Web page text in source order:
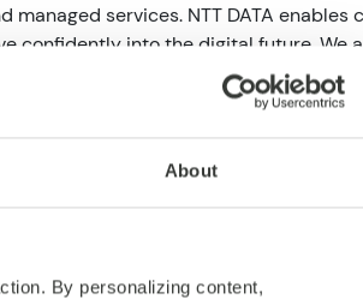
About
By personalizing content,
managed services. NTT DATA enables
confidently into the digital future. We
term success and combine global
serve them in over 50 countries. Visit us